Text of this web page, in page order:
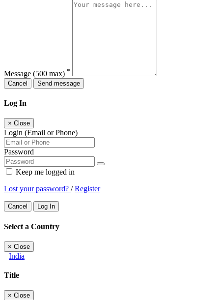
Message (500 max) *
Cancel
Send message
Log In
× Close
Login (Email or Phone)
Password
Keep me logged in
Lost your password? /Register
Cancel Log In
Select a Country
× Close
India
Title
× Close